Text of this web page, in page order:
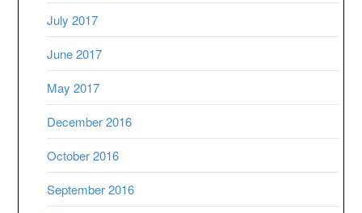
July 2017
June 2017
May 2017
December 2016
October 2016
September 2016